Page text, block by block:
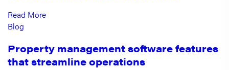
Read More
Blog
Property management software features
that streamline operations